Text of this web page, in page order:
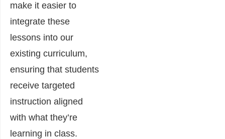
make it easier to
integrate these
lessons into our
existing curriculum,
ensuring that students
receive targeted
instruction aligned
with what they’re
learning in class.